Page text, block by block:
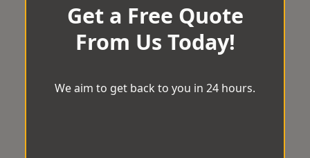
Get a Free Quote
From Us Today!
We aim to get back to you in 24 hours.